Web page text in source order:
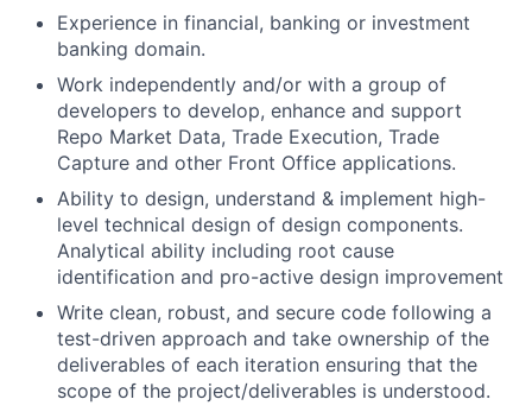
Experience in financial, banking or investment
banking domain.
Work independently and/or with a group of
developers to develop, enhance and support
Repo Market Data, Trade Execution, Trade
Capture and other Front Office applications.
Ability to design, understand & implement high-
level technical design of design components.
Analytical ability including root cause
identification and pro-active design improvement
Write clean, robust, and secure code following a
test-driven approach and take ownership of the
deliverables of each iteration ensuring that the
scope of the project/deliverables is understood.